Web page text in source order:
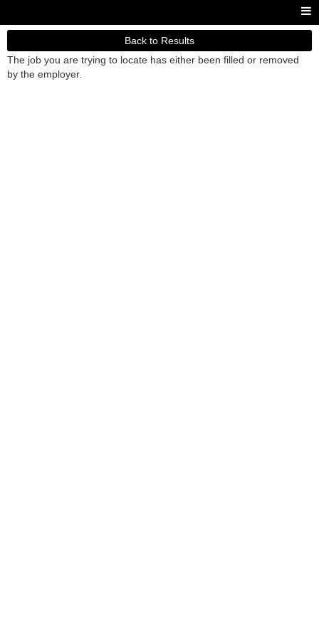
Back to Results
The job you are trying to locate has either been filled or removed
by the employer.